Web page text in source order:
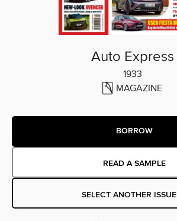
Auto Express
1933
MAGAZINE
BORROW
READ A SAMPLE
SELECT ANOTHER ISSUE